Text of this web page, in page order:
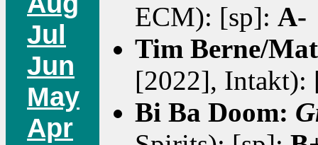
Jul
Jun
May
Apr
ECM): [sp]: A-
Tim Berne/
[2022],
Bi Ba Doom: